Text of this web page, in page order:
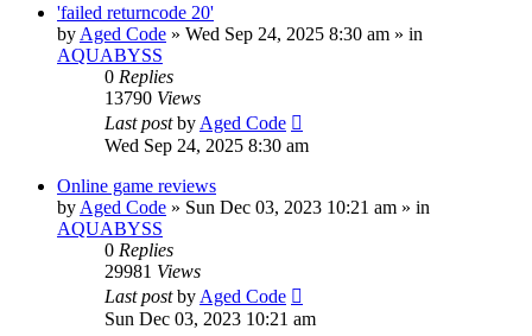
'failed returncode 20'
by Aged Code » Wed Sep 24, 2025 8:30 am » in
AQUABYSS
0 Replies
13790 Views
Last postby Aged Code
Wed Sep 24, 2025 8:30 am
Online game reviews
by Aged Code » Sun Dec 03, 2023 10:21 am » in
AQUABYSS
0 Replies
29981 Views
Last postby Aged Code
Sun Dec 03, 2023 10:21 am